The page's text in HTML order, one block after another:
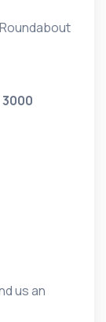
3000
us an